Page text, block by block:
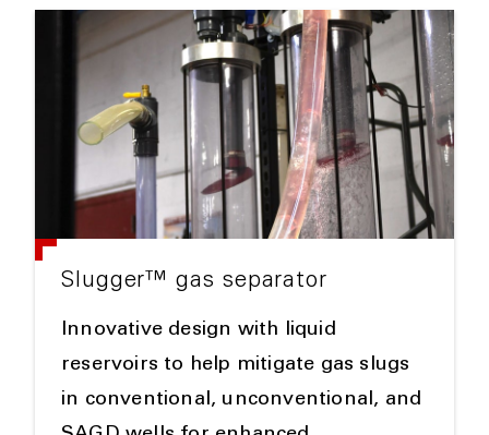
Slugger™ gas separator
Innovative design with liquid
reservoirs to help mitigate gas slugs
in conventional, unconventional, and